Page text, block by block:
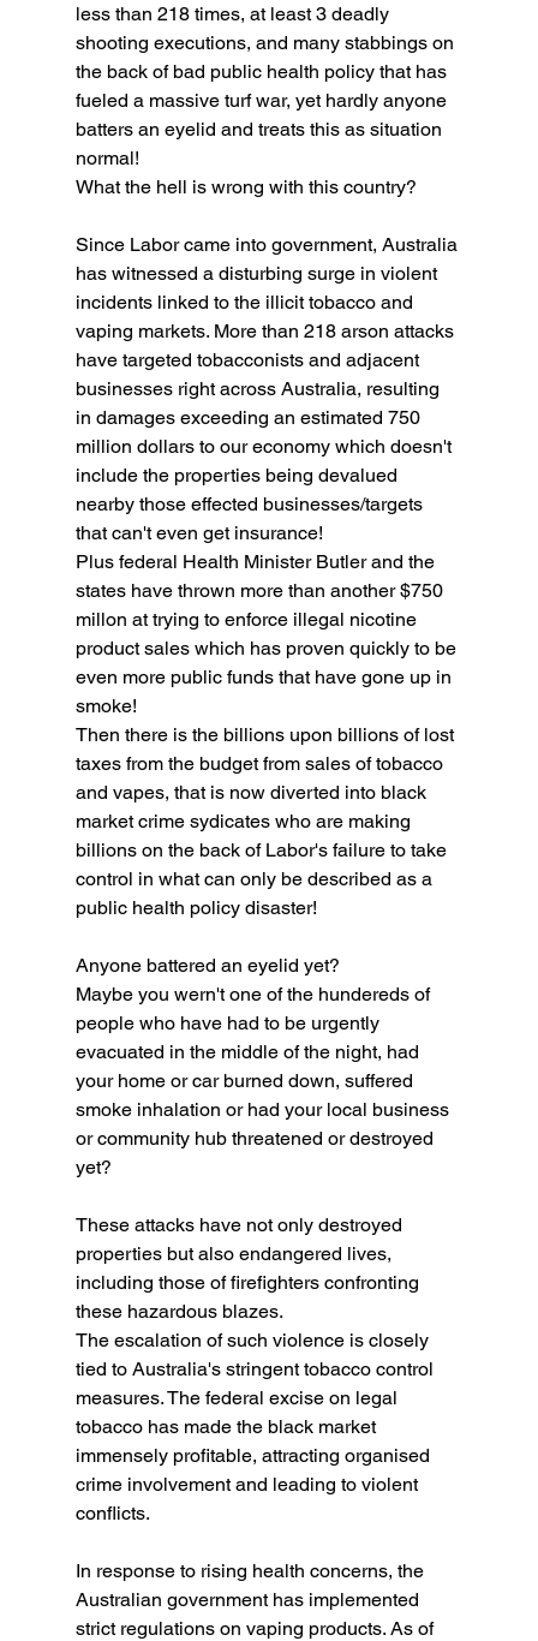
less than 218 times, at least 3 deadly
shooting executions, and many stabbings on
the back of bad public health policy that has
fueled a massive turf war, yet hardly anyone
batters an eyelid and treats this as situation
normal!
What the hell is wrong with this country?
Since Labor came into government, Australia
has witnessed a disturbing surge in violent
incidents linked to the illicit tobacco and
vaping markets. More than 218 arson attacks
have targeted tobacconists and adjacent
businesses right across Australia, resulting
in damages exceeding an estimated 750
million dollars to our economy which doesn't
include the properties being devalued
nearby those effected businesses/targets
that can't even get insurance!
Plus federal Health Minister Butler and the
states have thrown more than another $750
millon at trying to enforce illegal nicotine
product sales which has proven quickly to be
even more public funds that have gone up in
smoke!
Then there is the billions upon billions of lost
taxes from the budget from sales of tobacco
and vapes, that is now diverted into black
market crime sydicates who are making
billions on the back of Labor's failure to take
control in what can only be described as a
public health policy disaster!
Anyone battered an eyelid yet?
Maybe you wern't one of the hundereds of
people who have had to be urgently
evacuated in the middle of the night, had
your home or car burned down, suffered
smoke inhalation or had your local business
or community hub threatened or destroyed
yet?
These attacks have not only destroyed
properties but also endangered lives,
including those of firefighters confronting
these hazardous blazes.
The escalation of such violence is closely
tied to Australia's stringent tobacco control
measures. The federal excise on legal
tobacco has made the black market
immensely profitable, attracting organised
crime involvement and leading to violent
conflicts.
In response to rising health concerns, the
Australian government has implemented
strict regulations on vaping products. As of